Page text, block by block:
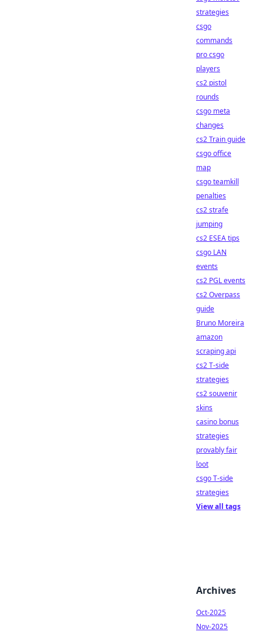
strategies
csgo
commands
pro csgo
players
cs2 pistol
rounds
csgo meta
changes
cs2 Train guide
csgo office
map
csgo teamkill
penalties
cs2 strafe
jumping
cs2 ESEA tips
csgo LAN
events
cs2 PGL events
cs2 Overpass
guide
Bruno Moreira
amazon
scraping api
cs2 T-side
strategies
cs2 souvenir
skins
casino bonus
strategies
provably fair
loot
csgo T-side
strategies
View all tags
Archives
Oct-2025
Nov-2025